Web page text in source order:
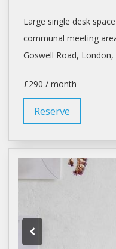
Large single desk
communal meeting
Goswell Road, London,
£290 / month
Reserve